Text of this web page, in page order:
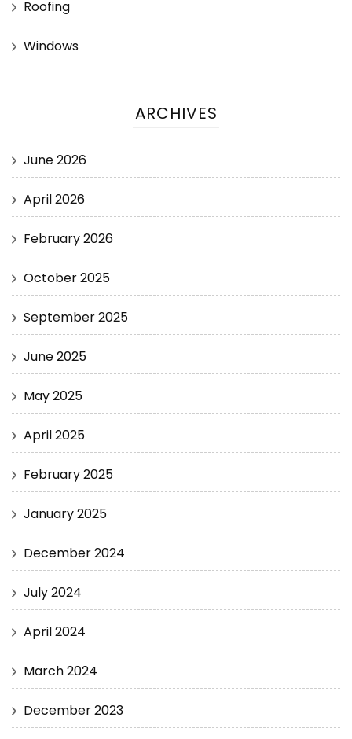
Roofing
Windows
ARCHIVES
June 2026
April 2026
February 2026
October 2025
September 2025
June 2025
May 2025
April 2025
February 2025
January 2025
December 2024
July 2024
April 2024
March 2024
December 2023